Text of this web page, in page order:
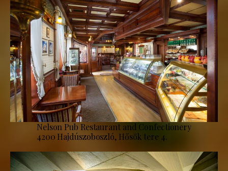
Nelson Pub Restaurant and Confectionery
4200 Hajdúszoboszló, Hősök tere 4.